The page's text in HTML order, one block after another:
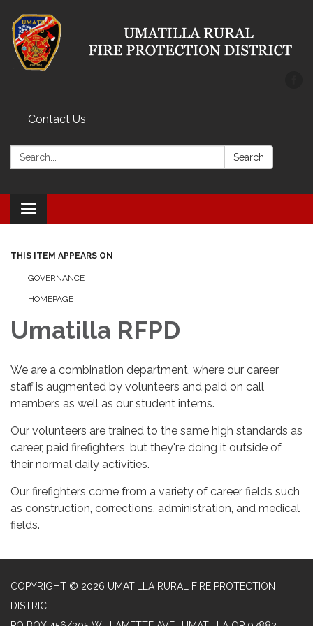
Contact Us
Search: Search
Toggle
navigation
THIS ITEM APPEARS ON
GOVERNANCE
HOMEPAGE
Umatilla RFPD
We are a combination department, where our career
staff is augmented by volunteers and paid on call
members as well as our student interns.
Our volunteers are trained to the same high standards as
career, paid firefighters, but they're doing it outside of
their normal daily activities.
Our firefighters come from a variety of career fields such
as construction, corrections, administration, and medical
fields.
COPYRIGHT © 2026 UMATILLA RURAL FIRE PROTECTION
DISTRICT